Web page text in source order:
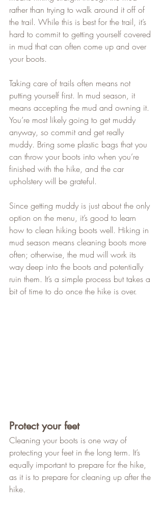
rather than trying to walk around it off of
the trail. While this is best for the trail, it’s
hard to commit to getting yourself covered
in mud that can often come up and over
your boots.
Taking care of trails often means not
putting yourself first. In mud season, it
means accepting the mud and owning it.
You’re most likely going to get muddy
anyway, so commit and get really
muddy. Bring some plastic bags that you
can throw your boots into when you’re
finished with the hike, and the car
upholstery will be grateful.
Since getting muddy is just about the only
option on the menu, it’s good to learn
how to clean hiking boots well. Hiking in
mud season means cleaning boots more
often; otherwise, the mud will work its
way deep into the boots and potentially
ruin them. It’s a simple process but takes a
bit of time to do once the hike is over.
Protect your feet
Cleaning your boots is one way of
protecting your feet in the long term. It’s
equally important to prepare for the hike,
as it is to prepare for cleaning up after the
hike.